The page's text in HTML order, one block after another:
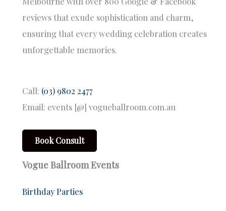
reviews that exude sophistication and charm,
ensuring that every wedding celebration creates
unforgettable memories.
Call: (03) 9802 2477
Email: events [@] vogueballroom.com.au
Book Consult
Vogue Ballroom Events
Birthday Parties